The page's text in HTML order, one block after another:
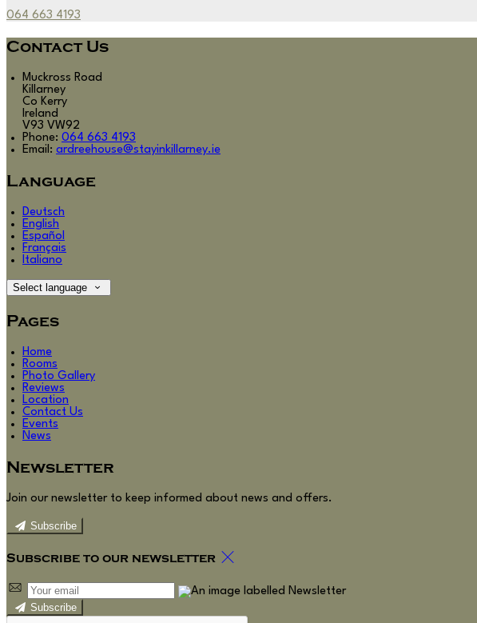
064 663 4193
Contact Us
Muckross Road
Killarney
Co Kerry
Ireland
V93 VW92
Phone: 064 663 4193
Email : ardreehouse@stayinkillarney.ie
Language
Deutsch
English
Español
Français
Italiano
Select language
Pages
Home
Rooms
Photo Gallery
Reviews
Location
Contact Us
Events
News
Newsletter
Join our newsletter to keep informed about news and offers.
Subscribe
Subscribe to our newsletter
Subscribe